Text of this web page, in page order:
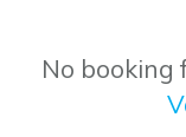
No booking